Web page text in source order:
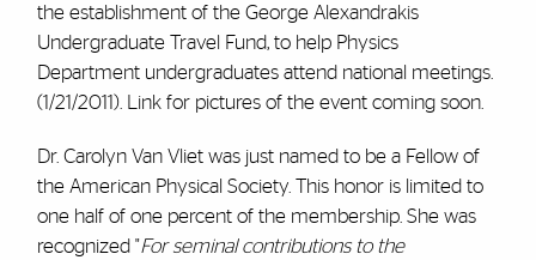
the establishment of the George Alexandrakis
Undergraduate Travel Fund, to help Physics
Department undergraduates attend national meetings.
(1/21/2011). Link for pictures of the event coming soon.
Dr. Carolyn Van Vliet was just named to be a Fellow of
the American Physical Society. This honor is limited to
one half of one percent of the membership. She was
recognized "For seminal contributions to the